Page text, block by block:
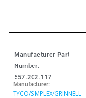
Manufacturer Part
Number:
557.202.117
Manufacturer:
TYCO/SIMPLEX/GRINNELL